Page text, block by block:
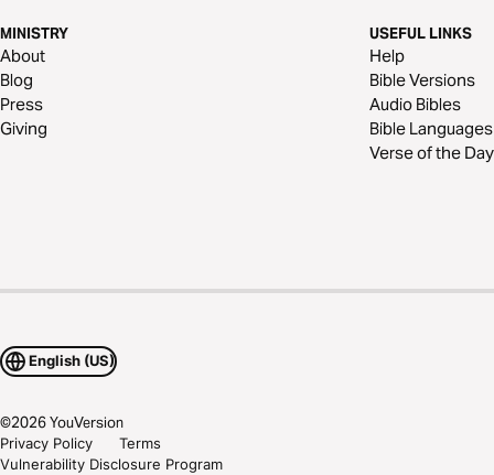
MINISTRY
About
Blog
Press
Giving
USEFUL LINKS
Help
Bible Versions
Audio Bibles
Bible Languages
Verse of the Day
English (US)
©2026YouVersion
Privacy Policy
Terms
Vulnerability Disclosure Program